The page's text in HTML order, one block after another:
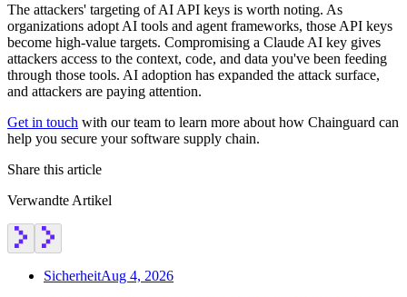
The attackers' targeting of AI API keys is worth noting. As
organizations adopt AI tools and agent frameworks, those API keys
become high-value targets. Compromising a Claude AI key gives
attackers access to the context, code, and data you've been feeding
through those tools. AI adoption has expanded the attack surface,
and attackers are paying attention.
Get in touch with our team to learn more about how Chainguard can
help you secure your software supply chain.
Share this article
Verwandte Artikel
SicherheitAug 4, 2026